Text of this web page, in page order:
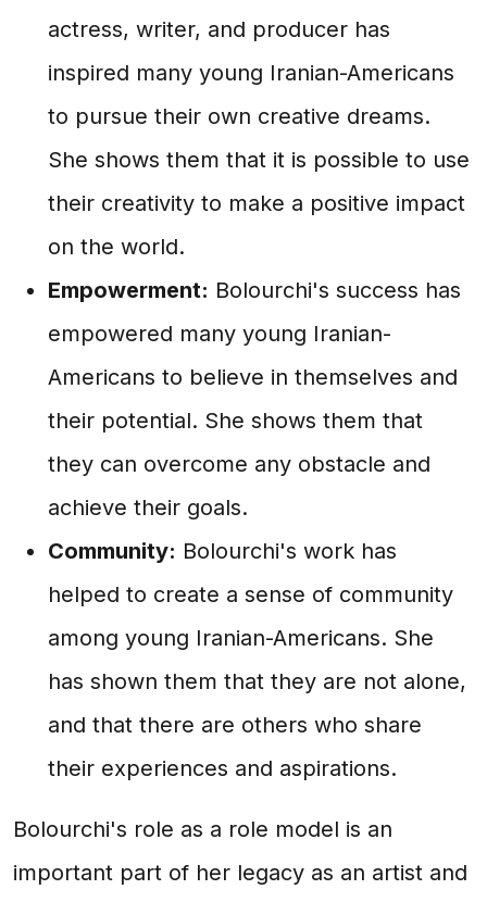
actress, writer, and producer has
inspired many young Iranian-Americans
to pursue their own creative dreams.
She shows them that it is possible to use
their creativity to make a positive impact
on the world.
Empowerment: Bolourchi's success has
empowered many young Iranian-
Americans to believe in themselves and
their potential. She shows them that
they can overcome any obstacle and
achieve their goals.
Community: Bolourchi's work has
helped to create a sense of community
among young Iranian-Americans. She
has shown them that they are not alone,
and that there are others who share
their experiences and aspirations.
Bolourchi's role as a role model is an
important part of her legacy as an artist and